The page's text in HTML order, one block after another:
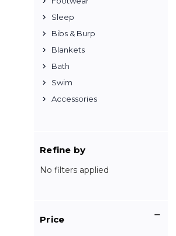
Sleep
Bibs & Burp
Blankets
Bath
Swim
Accessories
Refine by
No filters applied
Price